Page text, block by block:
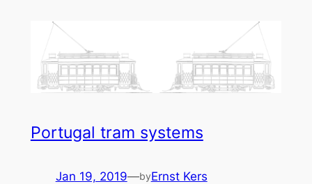
Portugal tram systems
Jan 19, 2019—byErnst Kers